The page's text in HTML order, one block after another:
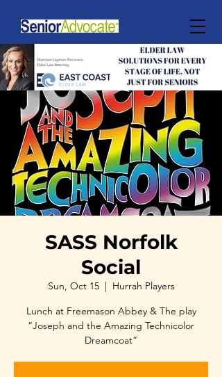
SASS Norfolk
Social
Sun, Oct 15
  |
Hurrah Players
Lunch at Freemason Abbey & The play
“Joseph and the Amazing Technicolor
Dreamcoat”